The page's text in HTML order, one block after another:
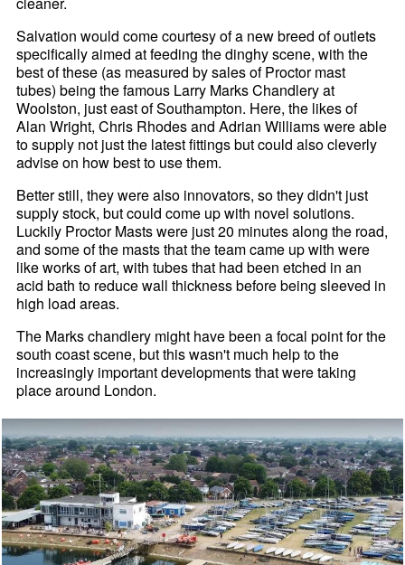
Salvation would come courtesy of a new breed of outlets
specifically aimed at feeding the dinghy scene, with the
best of these (as measured by sales of Proctor mast
tubes) being the famous Larry Marks Chandlery at
Woolston, just east of Southampton. Here, the likes of
Alan Wright, Chris Rhodes and Adrian Williams were able
to supply not just the latest fittings but could also cleverly
advise on how best to use them.
Better still, they were also innovators, so they didn't just
supply stock, but could come up with novel solutions.
Luckily Proctor Masts were just 20 minutes along the road,
and some of the masts that the team came up with were
like works of art, with tubes that had been etched in an
acid bath to reduce wall thickness before being sleeved in
high load areas.
The Marks chandlery might have been a focal point for the
south coast scene, but this wasn't much help to the
increasingly important developments that were taking
place around London.